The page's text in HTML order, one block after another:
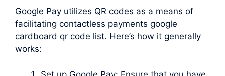
Google Pay utilizes QR codes as a means of
facilitating contactless payments google
cardboard qr code list. Here’s how it generally
works: